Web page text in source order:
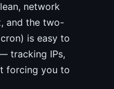
network
and the two-
is easy to
tracking IPs,
forcing you to